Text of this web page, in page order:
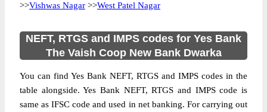
>>Vishwas Nagar >>West Patel Nagar
NEFT, RTGS and IMPS codes for Yes Bank
The Vaish Coop New Bank Dwarka
You can find Yes Bank NEFT, RTGS and IMPS codes in the
table alongside. Yes Bank NEFT, RTGS and IMPS code is
same as IFSC code and used in net banking. For carrying out